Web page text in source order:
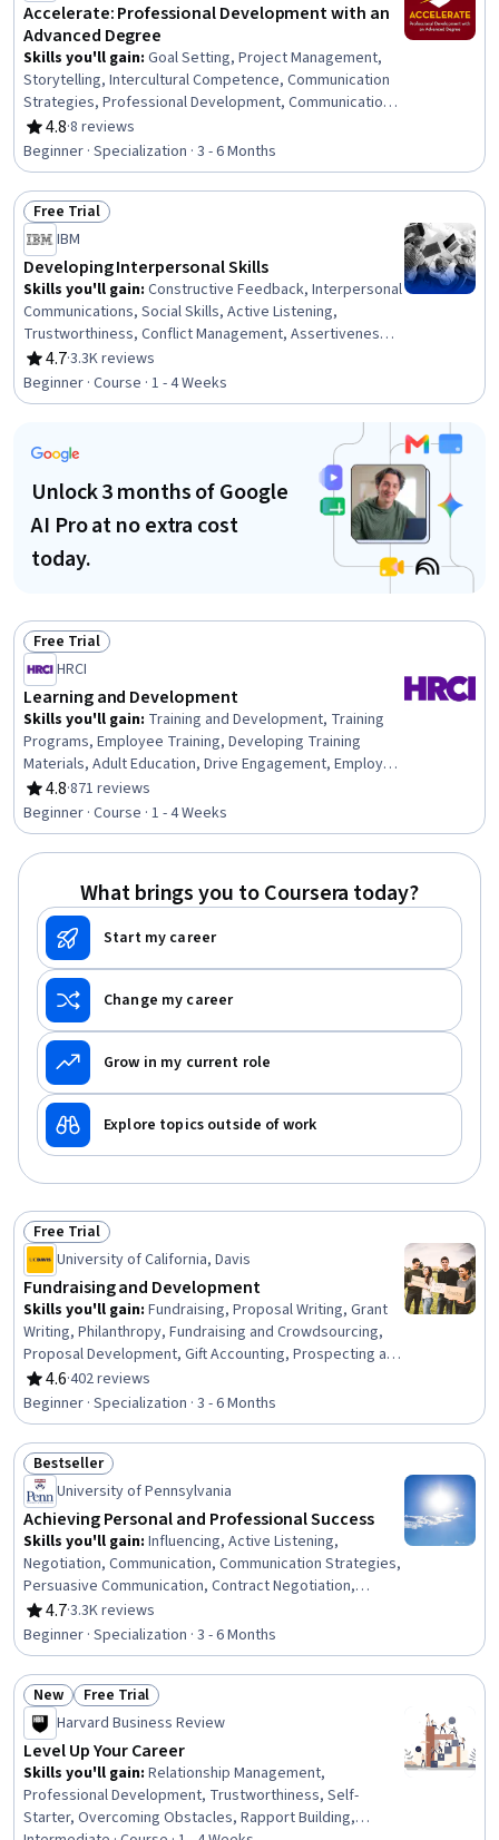
Accelerate: Professional Development with an
Advanced Degree
Skills you'll gain: Goal Setting, Project Management,
Storytelling, Intercultural Competence, Communication
Strategies, Professional Development, Communication,
Verbal Communication Skills, Persuasive Communication,
Professional Networking, Leadership Development,
Cultural Diversity, Strategic Planning, Collaboration,
Public Speaking, Planning, Empathy, Oral Expression,
Leadership, Time Management
4.8
Rating, 4.8 out of 5 stars
·8 reviews
Beginner · Specialization · 3 - 6 Months
Status: Free Trial
Free Trial
IBM
Developing Interpersonal Skills
Skills you'll gain: Constructive Feedback, Interpersonal
Communications, Social Skills, Active Listening,
Trustworthiness, Conflict Management, Assertiveness,
Communication, Professionalism, Rapport Building,
Professional Development, Communication Strategies,
Influencing, Empathy, Emotional Intelligence, Personal
4.7
Rating, 4.7 out of 5 stars
·3.3K reviews
Beginner · Course · 1 - 4 Weeks
Unlock 3 months of Google
AI Pro at no extra cost
today.
Status: Free Trial
Free Trial
HRCI
Learning and Development
Skills you'll gain: Training and Development, Training
Programs, Employee Training, Developing Training
Materials, Adult Education, Drive Engagement, Employee
Engagement, Compliance Training, Instructional Design,
Workforce Development, On-The-Job Training,
Organizational Development, Needs Assessment,
Program Evaluation, Professional Development, Learning
4.8
Rating, 4.8 out of 5 stars
·871 reviews
Beginner · Course · 1 - 4 Weeks
What brings you to Coursera today?
Start my career
Change my career
Grow in my current role
Explore topics outside of work
Status: Free Trial
Free Trial
University of California, Davis
Fundraising and Development
Skills you'll gain: Fundraising, Proposal Writing, Grant
Writing, Philanthropy, Fundraising and Crowdsourcing,
Proposal Development, Gift Accounting, Prospecting and
Qualification, Campaign Management, Grant
Applications, Tax Planning, Ethical Standards And
Conduct, Marketing Planning, Customer Relationship
Building, Direct Marketing, Advertising Mail, Business
Writing, Developing Training Materials, Campaign
Planning, Tax Management
4.6
Rating, 4.6 out of 5 stars
·402 reviews
Beginner · Specialization · 3 - 6 Months
Status: Bestseller
Bestseller
University of Pennsylvania
Achieving Personal and Professional Success
Skills you'll gain: Influencing, Active Listening,
Negotiation, Communication, Communication Strategies,
Persuasive Communication, Contract Negotiation,
Trustworthiness, Leadership, Interpersonal
Communications, Leadership Development, Business
Communication, Strategic Communication, Relationship
Building, Rapport Building, Professional Networking,
Innovation, Growth Mindedness, Personal Development,
Optimism
4.7
Rating, 4.7 out of 5 stars
·3.3K reviews
Beginner · Specialization · 3 - 6 Months
Status: New
New Status: Free Trial
Free Trial
Harvard Business Review
Level Up Your Career
Skills you'll gain: Relationship Management,
Professional Development, Trustworthiness, Self-
Starter, Overcoming Obstacles, Rapport Building,